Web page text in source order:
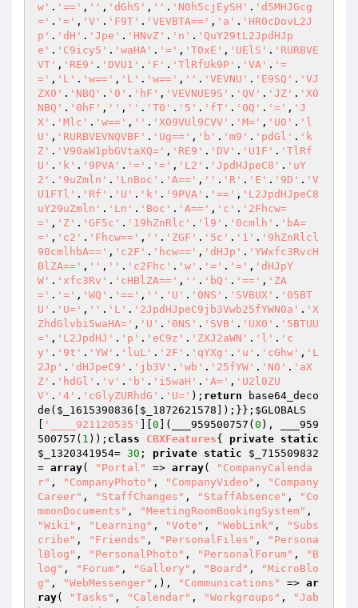
w' . '==' , '' , 'dGhS' , '' . 'N0h5cjEySH' . 'd5MHJGcg
=' . '=' , 'V' . 'F9T' . 'VEVBTA==' , 'a' . 'HR0cDovL2J
p' . 'dH' . 'Jpe' . 'HNvZ' . 'n' . 'QuY29tL2JpdHJp
e' . 'C9icy5' . 'waHA' . '=' , 'T0xE' , 'UElS' . 'RURBVE
VT' , 'RE9' . 'DVU1' . 'F' . 'TlRfUk9P' . 'VA' . '=
=' , 'L' . 'w==' , 'L' . 'w==' , '' . 'VEVNU' . 'E9SQ' . 'VJ
ZX0' . 'NBQ' . '0' . 'hF' , 'VEVNUE9S' . 'QV' . 'JZ' . 'X0
NBQ' . '0hF' , '' , '' . 'T0' . '5' . 'fT' . '0Q' . '=' , 'J
X' . 'Mlc' . 'w==' , '' . 'X09VUl9CVV' . 'M=' , 'U0' . 'l
U' , 'RURBVEVNQVBF' . 'Ug==' , 'b' . 'm9' . 'pdGl' . 'k
Z' . 'V90aW1pbGVtaXQ=' , 'RE9' . 'DV' . 'U1F' . 'TlRf
U' . 'k' . '9PVA' . '=' . '=' , 'L2' . 'JpdHJpeC8' . 'uY
2' . '9uZmln' . 'LnBoc' . 'A==' , '' . 'R' . 'E' . '9D' . 'V
U1FTl' . 'Rf' . 'U' . 'k' . '9PVA' . '==' , 'L2JpdHJpeC8
uY29uZmln' . 'Ln' . 'Boc' . 'A==' , 'c' . '2Fhcw=
=' , 'Z' . 'GF5c' . '19hZnRlc' . 'l9' . '0cmlh' . 'bA=
=' , 'c2' . 'Fhcw==' , '' . 'ZGF' . '5c' . '1' . '9hZnRlcl
90cmlhbA==' , 'c2F' . 'hcw==' , 'dHJp' . 'YWxfc3RvcH
BlZA==' , '' , '' . 'c2Fhc' . 'w' . '=' . '=' , 'dHJpY
W' . 'xfc3Rv' . 'cHBlZA==' , '' . 'bQ' . '==' , 'ZA
=' . '=' , 'WQ' . '==' , '' . 'U' . '0NS' . 'SVBUX' . '05BT
U' . 'U=' , '' . 'L' . '2JpdHJpeC9jb3Vwb25fYWN0a' . 'X
ZhdGlvbi5waHA=' , 'U' . '0NS' . 'SVB' . 'UX0' . '5BTUU
=' , 'L2JpdHJ' . 'p' . 'eC9z' . 'ZXJ2aWN' . 'l' . 'c
y' . '9t' . 'YW' . 'luL' . '2F' . 'qYXg' . 'u' . 'cGhw' , 'L
2Jp' . 'dHJpeC9' . 'jb3V' . 'wb' . '25fYW' . 'N0' . 'aX
Z' . 'hdGl' . 'v' . 'b' . 'i5waH' . 'A=' , 'U2l0ZU
V' . '4' . 'cGlyZURhdG' . 'U=' ); return base64_deco
de( $_1615390836 $_1872621578 ]);}}; $GLOBALS
'____921120535' 0 ](___959500757( 0 ), ___959
500757( 1 )); class CBXFeatures{ private static
$_1320341954= 30 ; private static
$_715509832
= array( "Portal" => array(
"CompanyCalenda
r" , "CompanyPhoto" , "CompanyVideo" ,
"Company
Career" , "StaffChanges" , "StaffAbsence" ,
"Co
mmonDocuments" , "MeetingRoomBookingSystem"
"Wiki" , "Learning" , "Vote" , "WebLink" ,
"Subs
cribe" , "Friends" , "PersonalFiles" ,
"Persona
lBlog" , "PersonalPhoto" , "PersonalForum" ,
"B
log" , "Forum" , "Gallery" , "Board" ,
"MicroBlo
g" , "WebMessenger" ,), "Communications" => ar
ray( "Tasks" , "Calendar" , "Workgroups" ,
"Jab